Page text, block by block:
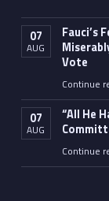
07
AUG
Fauci’s
Vote
Continue
07
AUG
“All He
Continue